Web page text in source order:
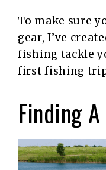
To make sure
gear, I’ve
fishing tackle
first fishing
Finding